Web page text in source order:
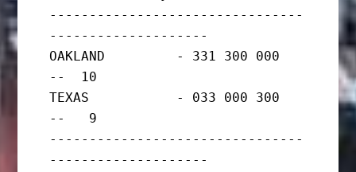
--------------------------------
--------------------
OAKLAND         - 331 300 000
--  10
TEXAS           - 033 000 300
--   9
--------------------------------
--------------------